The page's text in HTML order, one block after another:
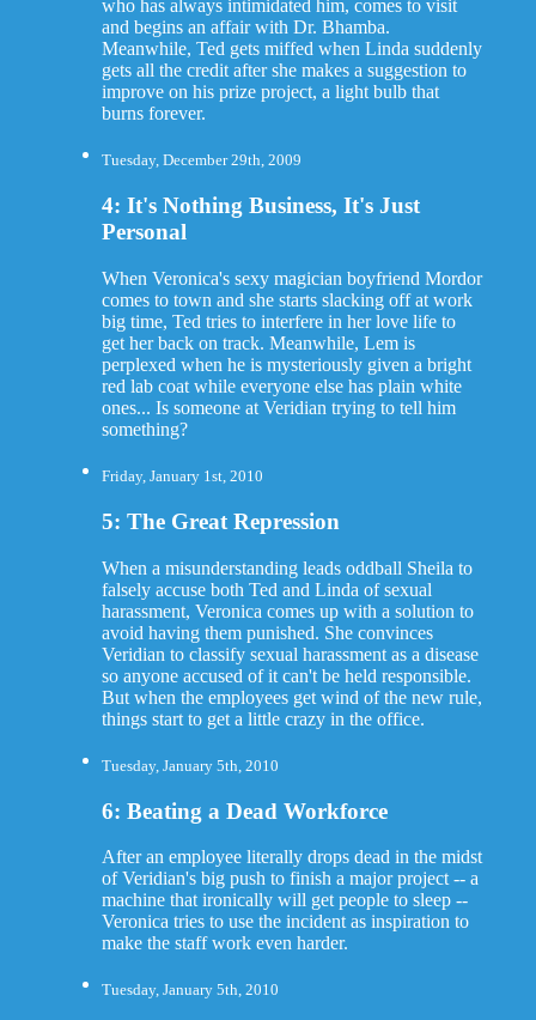
who has always intimidated him, comes to visit
and begins an affair with Dr. Bhamba.
Meanwhile, Ted gets miffed when Linda suddenly
gets all the credit after she makes a suggestion to
improve on his prize project, a light bulb that
burns forever.
Tuesday, December 29th, 2009
4: It's Nothing Business, It's Just
Personal
When Veronica's sexy magician boyfriend Mordor
comes to town and she starts slacking off at work
big time, Ted tries to interfere in her love life to
get her back on track. Meanwhile, Lem is
perplexed when he is mysteriously given a bright
red lab coat while everyone else has plain white
ones... Is someone at Veridian trying to tell him
something?
Friday, January 1st, 2010
5: The Great Repression
When a misunderstanding leads oddball Sheila to
falsely accuse both Ted and Linda of sexual
harassment, Veronica comes up with a solution to
avoid having them punished. She convinces
Veridian to classify sexual harassment as a disease
so anyone accused of it can't be held responsible.
But when the employees get wind of the new rule,
things start to get a little crazy in the office.
Tuesday, January 5th, 2010
6: Beating a Dead Workforce
After an employee literally drops dead in the midst
of Veridian's big push to finish a major project -- a
machine that ironically will get people to sleep --
Veronica tries to use the incident as inspiration to
make the staff work even harder.
Tuesday, January 5th, 2010